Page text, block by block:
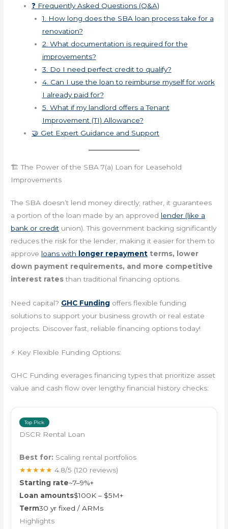
❓ Frequently Asked Questions (Q&A)
1. How long does the SBA loan process take for a
renovation?
2. What documentation is required for the
improvements?
3. Do I need perfect credit to qualify?
4. Can I use the loan to reimburse myself for work
I already paid for?
5. What if my landlord offers a Tenant
Improvement (TI) Allowance?
🤝 Get Expert Guidance and Support
🏗️ The Power of the SBA 7(a) Loan for Leasehold
Improvements
The SBA doesn’t lend money directly; rather, it guarantees
a portion of the loan made by an approved lender (like a
bank or credit union). This government backing significantly
reduces the risk for the lender, making it easier for them to
approve loans with longer repayment terms, lower
down payment requirements, and more competitive
interest ratesthan traditional financing options.
Need capital? GHC Funding offers flexible funding
solutions to support your business growth or real estate
projects. Discover fast, reliable financing options today!
⚡ Key Flexible Funding Options:
GHC Funding everages financing types that prioritize asset
value and cash flow over lengthy financial history checks:
Top Pick
DSCR Rental Loan
Best for: Scaling rental portfolios
★★★★★ 4.8/5 (120 reviews)
Starting rate~7–9%+
Loan amounts$100K – $5M+
Term30 yr fixed / ARMs
Highlights